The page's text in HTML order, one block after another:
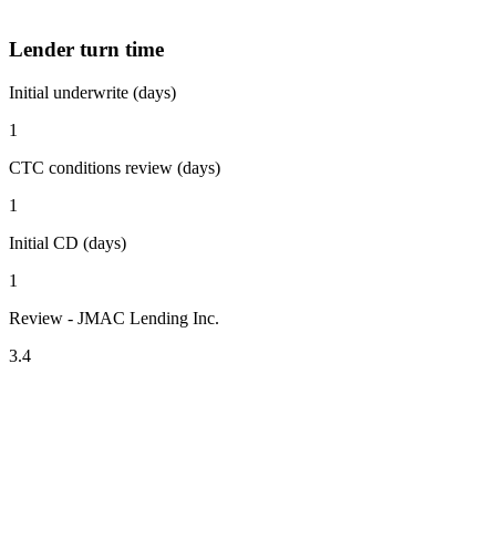
Lender turn time
Initial underwrite (days)
1
CTC conditions review (days)
1
Initial CD (days)
1
Review - JMAC Lending Inc.
3.4